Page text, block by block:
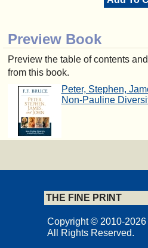
Preview Book
Preview the table of contents
from this book.
Peter, Stephen,
Non-Pauline
THE FINE PRINT
Copyright © 2010-2026
All Rights Reserved.